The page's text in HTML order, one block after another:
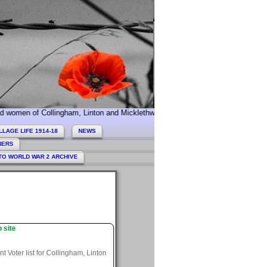
Collingham, Linton and Micklethwaite who served during World War
LIFE 1914-18
NEWS
WORLD WAR 2 ARCHIVE
site
Voter list for Collingham, Linton